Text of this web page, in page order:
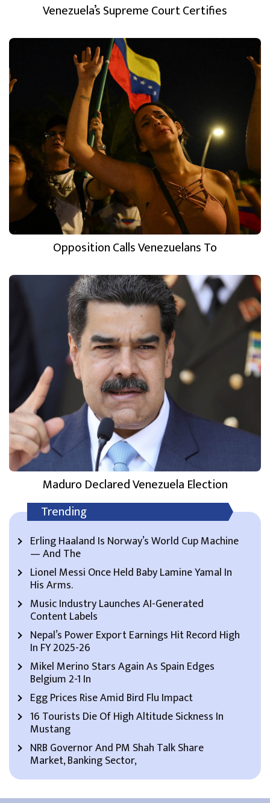
Venezuela’s Supreme Court Certifies
Opposition Calls Venezuelans To
Maduro Declared Venezuela Election
Trending
Erling Haaland Is Norway’s World Cup Machine
— And The
Lionel Messi Once Held Baby Lamine Yamal In
His Arms.
Music Industry Launches AI-Generated
Content Labels
Nepal’s Power Export Earnings Hit Record High
In FY 2025-26
Mikel Merino Stars Again As Spain Edges
Belgium 2-1 In
Egg Prices Rise Amid Bird Flu Impact
16 Tourists Die Of High Altitude Sickness In
Mustang
NRB Governor And PM Shah Talk Share
Market, Banking Sector,